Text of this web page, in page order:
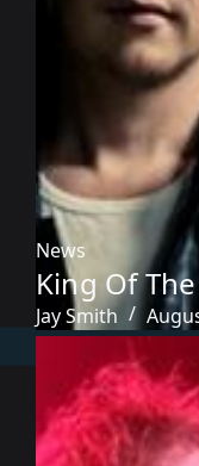
News
King Of
Jay Smith